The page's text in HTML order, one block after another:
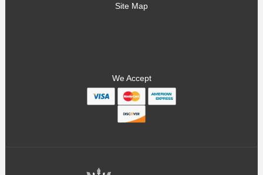
Site Map
We Accept